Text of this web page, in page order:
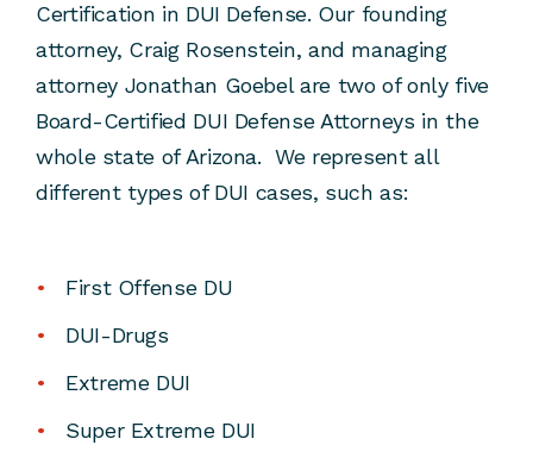
Certification in DUI Defense. Our founding
attorney, Craig Rosenstein, and managing
attorney Jonathan Goebel are two of only five
Board-Certified DUI Defense Attorneys in the
whole state of Arizona. We represent all
different types of DUI cases, such as:
First Offense DU
DUI-Drugs
Extreme DUI
Super Extreme DUI